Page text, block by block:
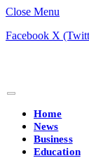
Close Menu
Facebook X
Home
News
Business
Education